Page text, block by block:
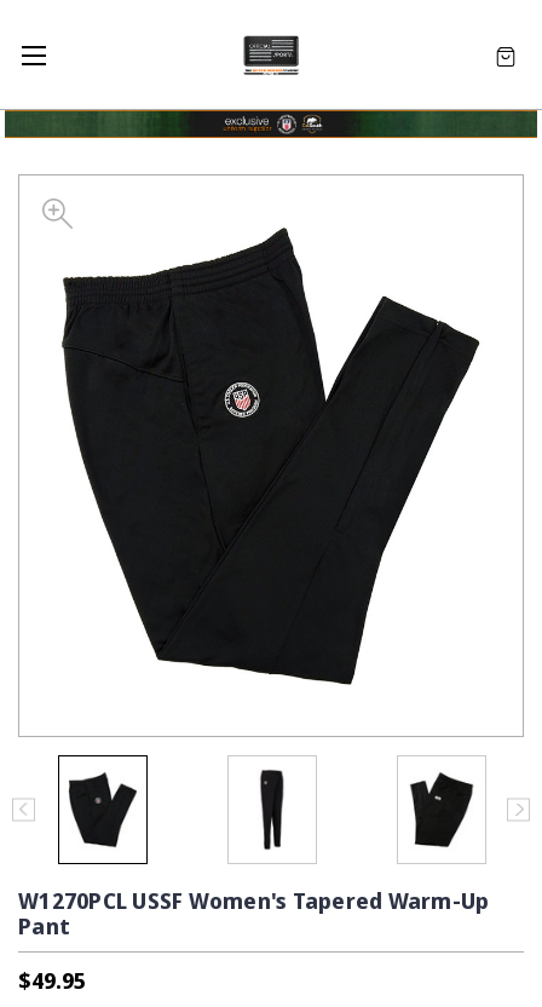
W1270PCL USSF Women's Tapered Warm-Up
Pant
$49.95